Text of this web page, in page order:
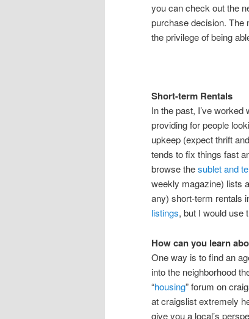
you can check out the
purchase decision. The
the privilege of being
Short-term Rentals
In the past, I’ve worked
providing for people
upkeep (expect thrift
tends to fix things fast
browse thesublet and
weekly magazine) lists a
any) short-term rentals
listings, but I would use
How can you learn
One way is to find an
into the neighborhood
“housing” forum on
at craigslist extremely
give you a local’s